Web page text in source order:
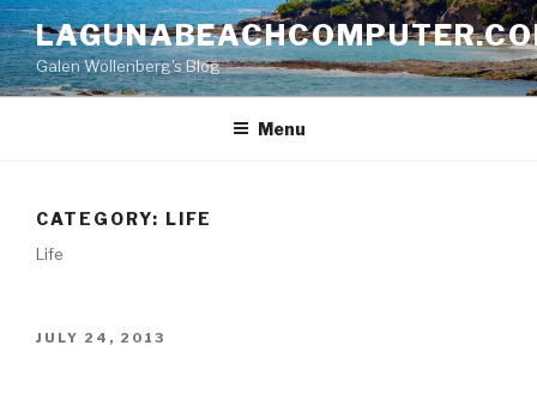
Skip
to
contentGalen Wollenberg's Blog
Menu
CATEGORY: LIFE
Life
POSTED
JULY 24, 2013